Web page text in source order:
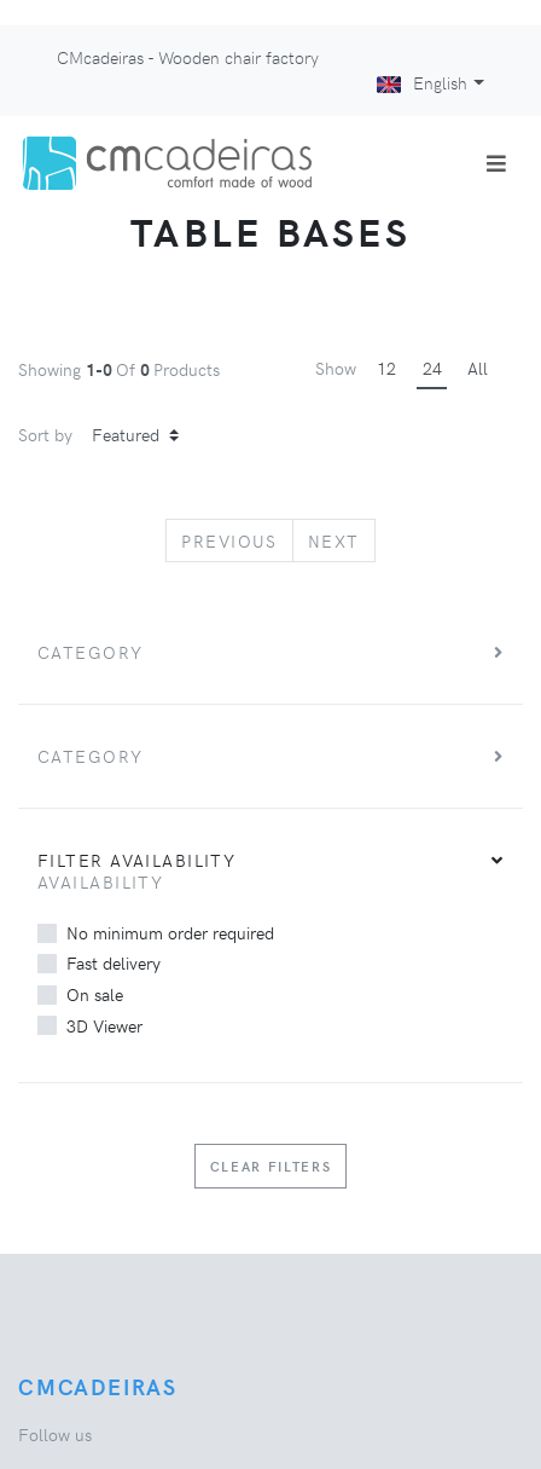
CMcadeiras - Wooden chair factory
English
TABLE BASES
Showing 1-0 Of 0 Products Show 12 24 All
Sort by
PREVIOUS PREVIOUS
NEXT
CATEGORY
CATEGORY
FILTER AVAILABILITY
AVAILABILITY
No minimum order required
Fast delivery
On sale
3D Viewer
CLEAR FILTERS
CMCADEIRAS
Follow us